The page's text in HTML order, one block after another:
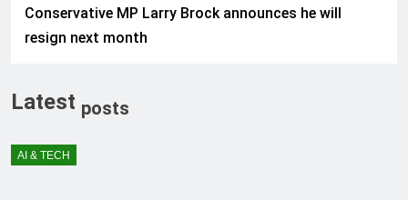
Conservative MP Larry Brock announces he will
resign next month
Latest posts
AI & TECH